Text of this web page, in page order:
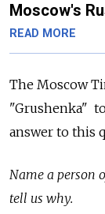
Moscow's
READ MORE
The Moscow
"Grushenka"
answer to this
Name a person
tell us why.